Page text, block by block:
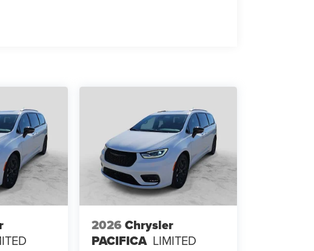
2026 Chrysler
PACIFICA LIMITED